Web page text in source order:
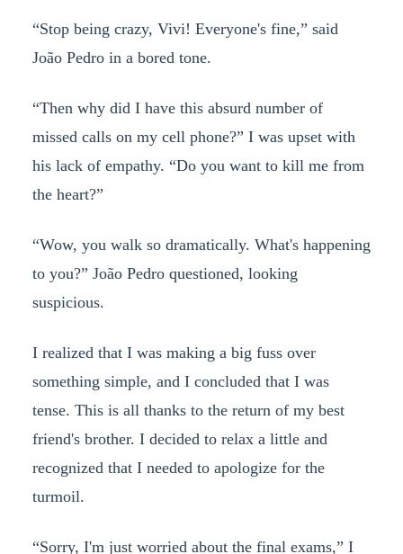
“Stop being crazy, Vivi! Everyone's fine,” said
João Pedro in a bored tone.
“Then why did I have this absurd number of
missed calls on my cell phone?” I was upset with
his lack of empathy. “Do you want to kill me from
the heart?”
“Wow, you walk so dramatically. What's happening
to you?” João Pedro questioned, looking
suspicious.
I realized that I was making a big fuss over
something simple, and I concluded that I was
tense. This is all thanks to the return of my best
friend's brother. I decided to relax a little and
recognized that I needed to apologize for the
turmoil.
“Sorry, I'm just worried about the final exams,” I